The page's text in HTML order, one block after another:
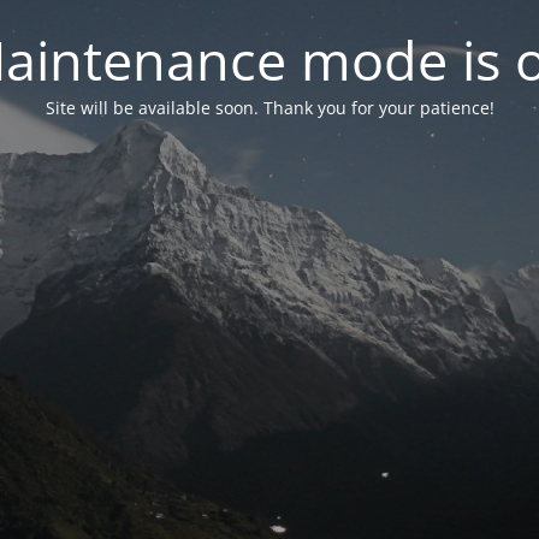
mode is
Site will be available soon. Thank you for your patience!